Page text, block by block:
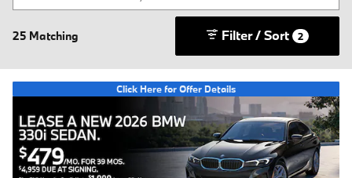
25 Matching Filter / Sort 2